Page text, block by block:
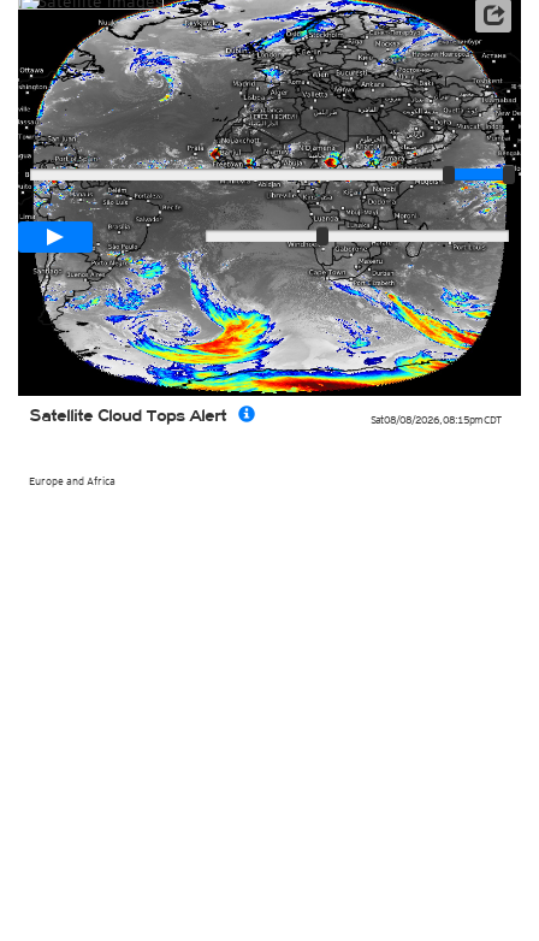
Sat 08/08/2026, 08:15pmCDT
Europe and Africa
Satellite Cloud Tops Alert
Satellite data: EUMETSAT
Player
Loop span03:15h
Fast
Slow